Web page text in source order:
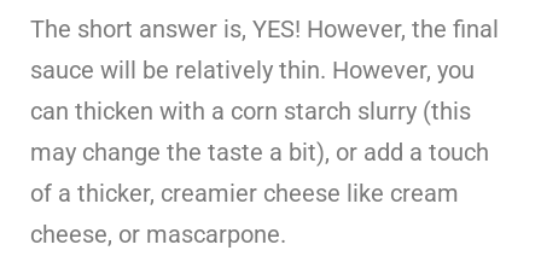
The short answer is, YES! However, the final
sauce will be relatively thin. However, you
can thicken with a corn starch slurry (this
may change the taste a bit), or add a touch
of a thicker, creamier cheese like cream
cheese, or mascarpone.